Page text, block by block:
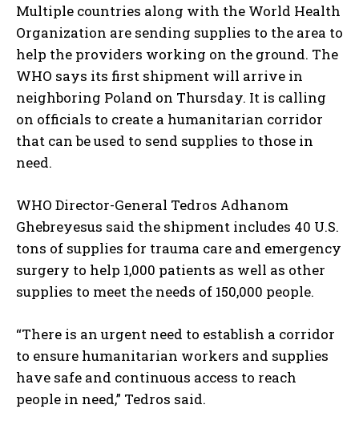
Multiple countries along with the World Health
Organization are sending supplies to the area to
help the providers working on the ground. The
WHO says its first shipment will arrive in
neighboring Poland on Thursday. It is calling
on officials to create a humanitarian corridor
that can be used to send supplies to those in
need.
WHO Director-General Tedros Adhanom
Ghebreyesus said the shipment includes 40 U.S.
tons of supplies for trauma care and emergency
surgery to help 1,000 patients as well as other
supplies to meet the needs of 150,000 people.
“There is an urgent need to establish a corridor
to ensure humanitarian workers and supplies
have safe and continuous access to reach
people in need,” Tedros said.